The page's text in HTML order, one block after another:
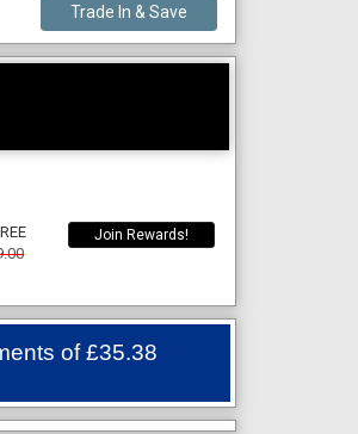
Trade In & Save
Join Rewards!
of£35.38